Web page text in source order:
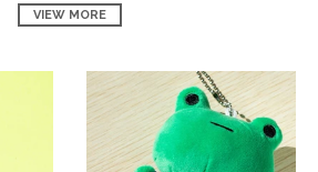
VIEW MORE